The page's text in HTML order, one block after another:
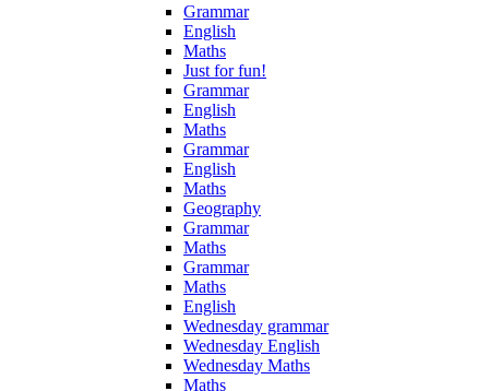
Grammar
English
Maths
Just for fun!
Grammar
English
Maths
Grammar
English
Maths
Geography
Grammar
Maths
Grammar
Maths
English
Wednesday grammar
Wednesday English
Wednesday Maths
Maths